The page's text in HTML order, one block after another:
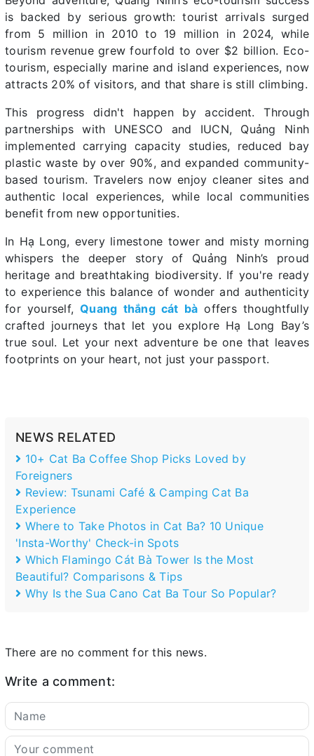
is backed by serious growth: tourist arrivals surged
from 5 million in 2010 to 19 million in 2024, while
tourism revenue grew fourfold to over $2 billion. Eco-
tourism, especially marine and island experiences, now
attracts 20% of visitors, and that share is still climbing.
This progress didn't happen by accident. Through
partnerships with UNESCO and IUCN, Quảng Ninh
implemented carrying capacity studies, reduced bay
plastic waste by over 90%, and expanded community-
based tourism. Travelers now enjoy cleaner sites and
authentic local experiences, while local communities
benefit from new opportunities.
In Hạ Long, every limestone tower and misty morning
whispers the deeper story of Quảng Ninh’s proud
heritage and breathtaking biodiversity. If you're ready
to experience this balance of wonder and authenticity
for yourself,Quang thắng cát bà offers thoughtfully
crafted journeys that let you explore Hạ Long Bay’s
true soul. Let your next adventure be one that leaves
footprints on your heart, not just your passport.
NEWS RELATED
10+ Cat Ba Coffee Shop Picks Loved by
Foreigners
Review: Tsunami Café & Camping Cat Ba
Experience
Where to Take Photos in Cat Ba? 10 Unique
'Insta-Worthy' Check-in Spots
Which Flamingo Cát Bà Tower Is the Most
Beautiful? Comparisons & Tips
Why Is the Sua Cano Cat Ba Tour So Popular?
There are no comment for this news.
Write a comment: